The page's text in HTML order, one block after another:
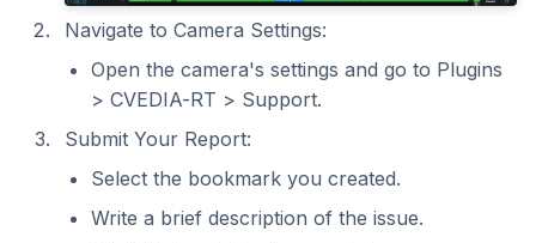
Navigate to Camera Settings:
Open the camera's settings and go to Plugins
> CVEDIA-RT > Support.
Submit Your Report:
Select the bookmark you created.
Write a brief description of the issue.